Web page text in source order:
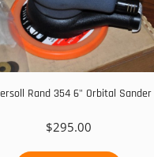
Rand 354 6" Orbital Sander
$295.00